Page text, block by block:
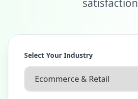
satisfaction
Select Your Industry